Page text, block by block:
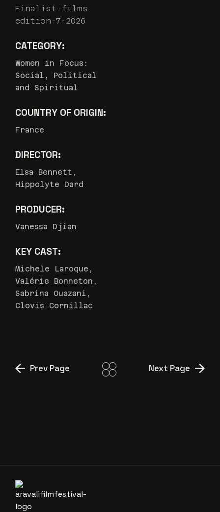
Finalist films
edition-7-2026
CATEGORY:
Women in Focus:
Social, Political
and Spiritual
COUNTRY OF ORIGIN:
France
DIRECTOR:
Elsa Bennett,
Hippolyte Dard
PRODUCER:
Vanessa Djian
KEY CAST:
Michele Laroque,
Valérie Bonneton,
Sabrina Ouazani,
Clovis Cornillac
Prev Page Next Page